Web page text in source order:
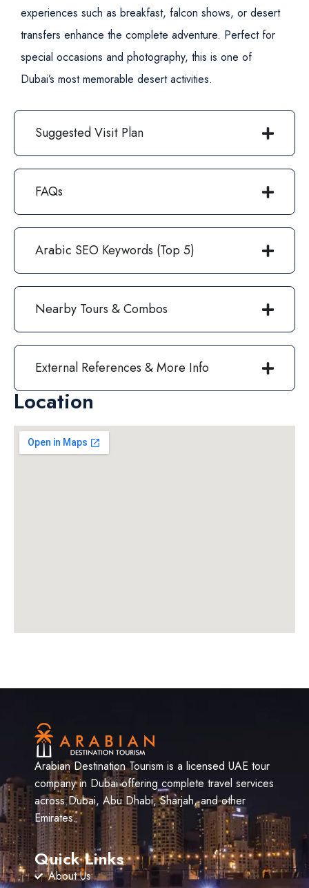
experiences such as breakfast, falcon shows, or desert
transfers enhance the complete adventure. Perfect for
special occasions and photography, this is one of
Dubai’s most memorable desert activities.
Suggested Visit Plan
FAQs
Arabic SEO Keywords (Top 5)
Nearby Tours & Combos
External References & More Info
Location
Arabian Destination Tourism is a licensed UAE tour
company in Dubai offering complete travel services
across Dubai, Abu Dhabi, Sharjah, and other
Emirates.
Quick Links
About Us